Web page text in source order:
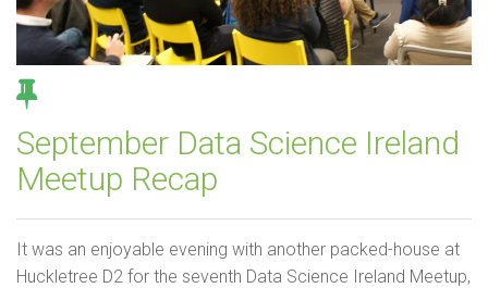
September Data Science Ireland
Meetup Recap
It was an enjoyable evening with another packed-house at
Huckletree D2 for the seventh Data Science Ireland Meetup,